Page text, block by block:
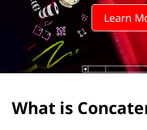
Learn
What is